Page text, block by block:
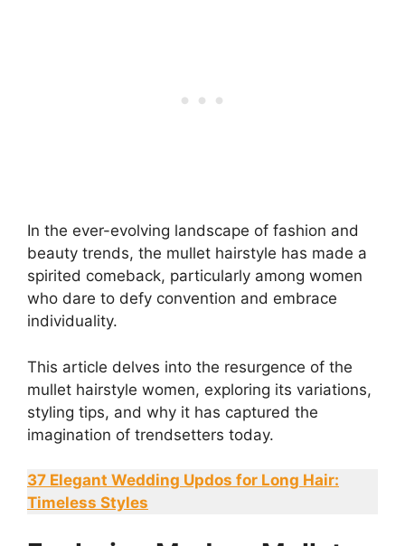
In the ever-evolving landscape of fashion and
beauty trends, the mullet hairstyle has made a
spirited comeback, particularly among women
who dare to defy convention and embrace
individuality.
This article delves into the resurgence of the
mullet hairstyle women, exploring its variations,
styling tips, and why it has captured the
imagination of trendsetters today.
37 Elegant Wedding Updos for Long Hair:
Timeless Styles